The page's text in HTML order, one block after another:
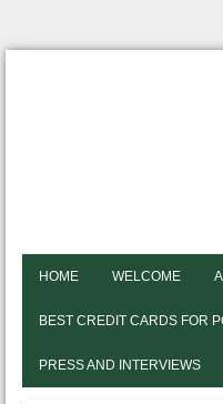
HOME WELCOME
BEST CREDIT CARDS FOR
PRESS AND INTERVIEWS